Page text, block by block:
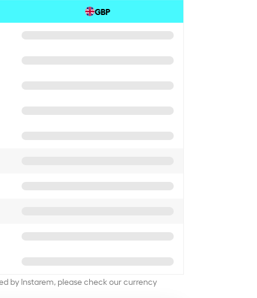
GBP
by Instarem, please check our currency